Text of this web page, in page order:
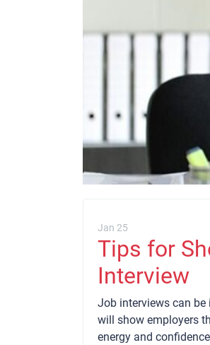
Jan 25
Tips for
Interview
Job interviews can
will show employers
energy and